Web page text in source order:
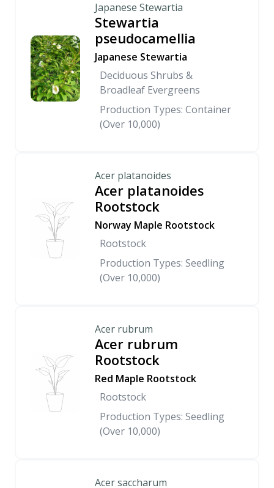
Japanese Stewartia
Stewartia
pseudocamellia
Japanese Stewartia
Deciduous Shrubs &
Broadleaf Evergreens
Production Types: Container
(Over 10,000)
Acer platanoides
Acer platanoides
Rootstock
Norway Maple Rootstock
Rootstock
Production Types: Seedling
(Over 10,000)
Acer rubrum
Acer rubrum
Rootstock
Red Maple Rootstock
Rootstock
Production Types: Seedling
(Over 10,000)
Acer saccharum